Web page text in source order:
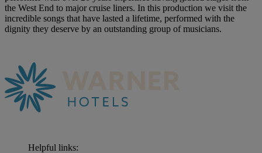
the West End to major cruise liners. In this production we visit the
incredible songs that have lasted a lifetime, performed with the
dignity they deserve by an outstanding group of musicians.
Helpful links: